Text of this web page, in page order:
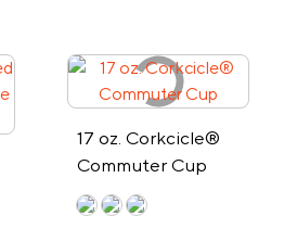
17 oz. Corkcicle®
Commuter Cup